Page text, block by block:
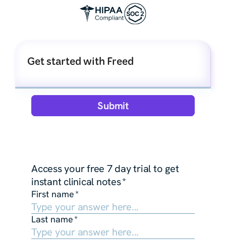
Get started with Freed